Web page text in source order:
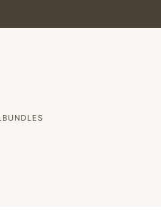
BUNDLES